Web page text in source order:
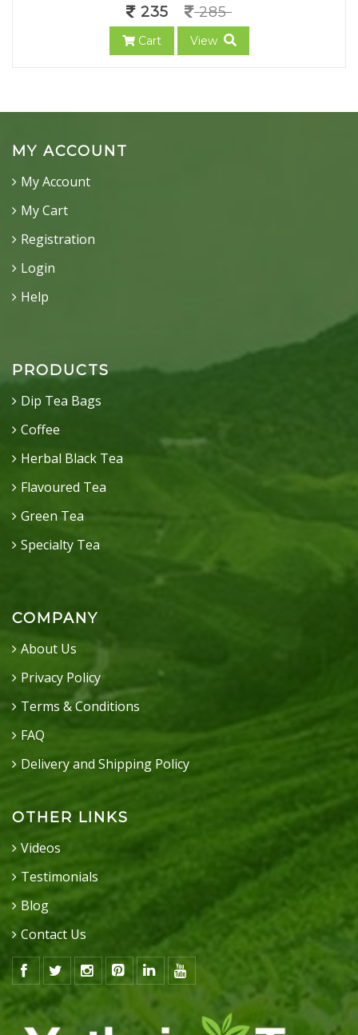
235 285
Cart View
MY ACCOUNT
My Account
My Cart
Registration
Login
Help
PRODUCTS
Dip Tea Bags
Coffee
Herbal Black Tea
Flavoured Tea
Green Tea
Specialty Tea
COMPANY
About Us
Privacy Policy
Terms & Conditions
FAQ
Delivery and Shipping Policy
OTHER LINKS
Videos
Testimonials
Blog
Contact Us